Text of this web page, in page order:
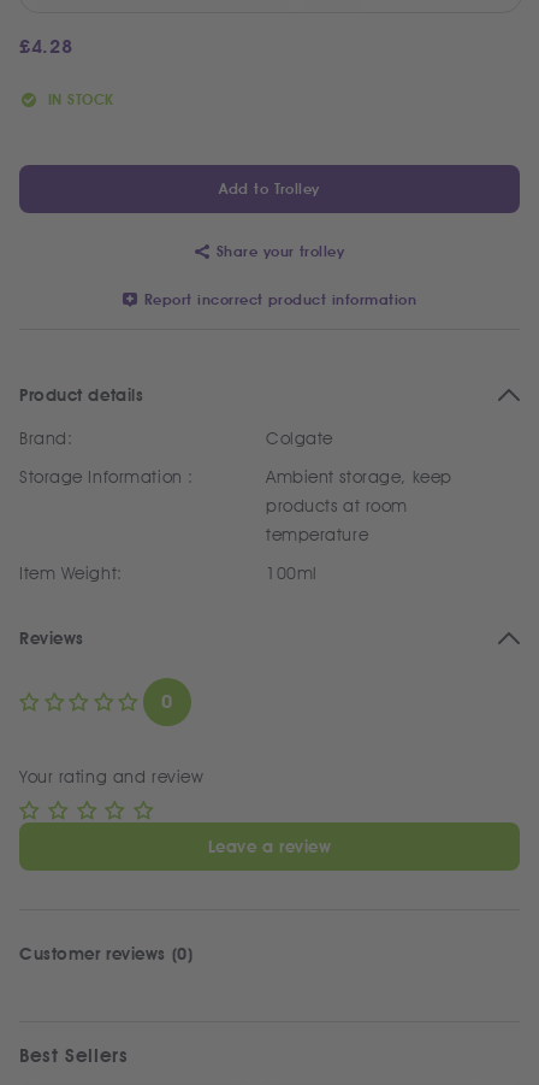
£4.28
IN STOCK
Add to Trolley
Share your trolley
Report incorrect product information
Product details
Brand:
Colgate
Storage Information :
Ambient storage, keep
products at room
temperature
Item Weight:
100ml
Reviews
0
Your rating and review
Leave a review
Customer reviews (0)
Best Sellers